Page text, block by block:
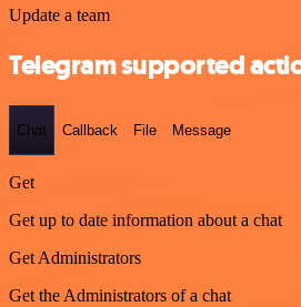
Update a team
Telegram supported
Chat Callback File Message
Get
Get up to date information about a chat
Get Administrators
Get the Administrators of a chat